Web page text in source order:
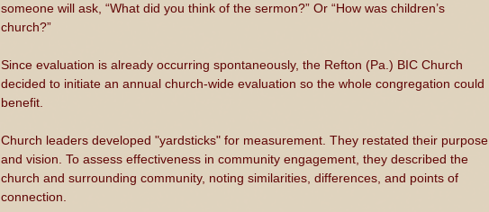
someone will ask, “What did you think of the sermon?” Or “How was children’s
church?”
Since evaluation is already occurring spontaneously, the Refton (Pa.) BIC Church
decided to initiate an annual church-wide evaluation so the whole congregation could
benefit.
Church leaders developed "yardsticks" for measurement. They restated their purpose
and vision. To assess effectiveness in community engagement, they described the
church and surrounding community, noting similarities, differences, and points of
connection.